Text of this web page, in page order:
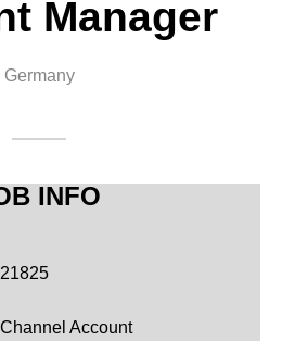
Manager
Germany
INFO
21825
Channel Account